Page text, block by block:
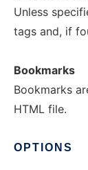
Unless
tags and, if
Bookmarks
Bookmarks
HTML file.
OPTIONS